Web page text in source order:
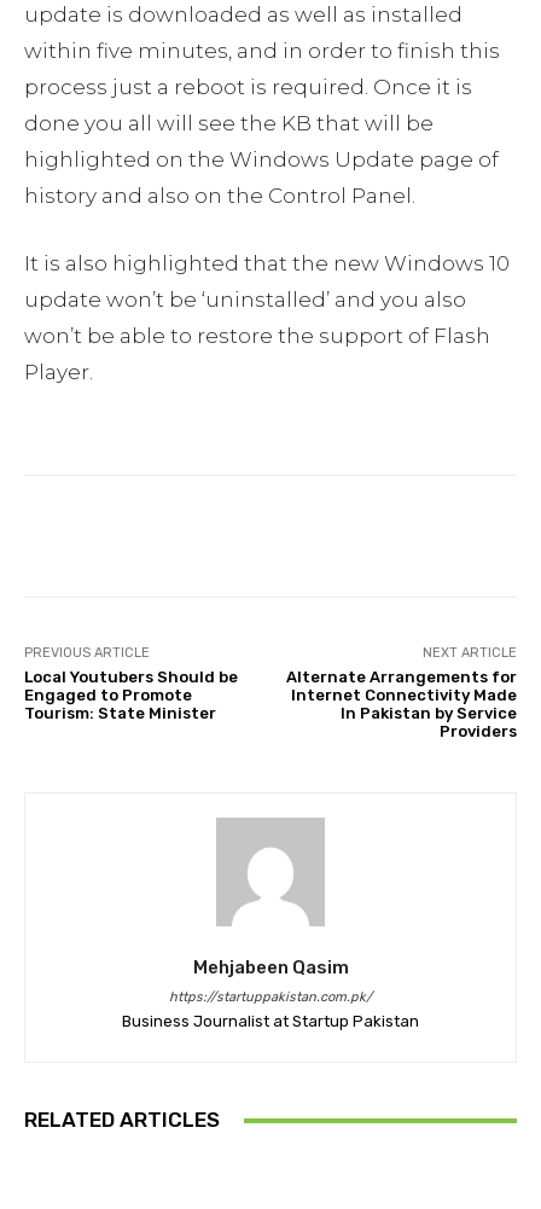
update is downloaded as well as installed
within five minutes, and in order to finish this
process just a reboot is required. Once it is
done you all will see the KB that will be
highlighted on the Windows Update page of
history and also on the Control Panel.
It is also highlighted that the new Windows 10
update won’t be ‘uninstalled’ and you also
won’t be able to restore the support of Flash
Player.
PREVIOUS ARTICLE
Local Youtubers Should be
Engaged to Promote
Tourism: State Minister
NEXT ARTICLE
Alternate Arrangements for
Internet Connectivity Made
In Pakistan by Service
Providers
Mehjabeen Qasim
https://startuppakistan.com.pk/
Business Journalist at Startup Pakistan
RELATED ARTICLES